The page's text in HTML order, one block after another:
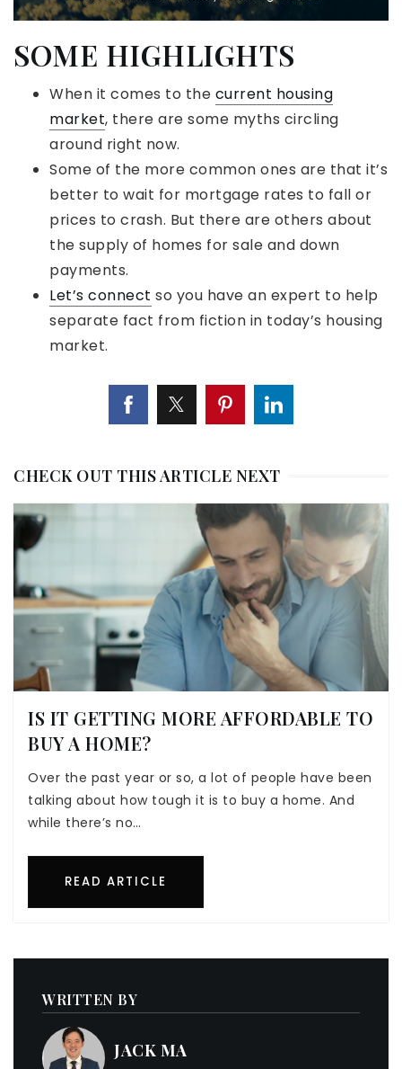
SOME HIGHLIGHTS
When it comes to the current housing
market, there are some myths circling
around right now.
Some of the more common ones are that it’s
better to wait for mortgage rates to fall or
prices to crash. But there are others about
the supply of homes for sale and down
payments.
Let’s connect so you have an expert to help
separate fact from fiction in today’s housing
market.
CHECK OUT THIS ARTICLE NEXT
IS IT GETTING MORE AFFORDABLE TO
BUY A HOME?
Over the past year or so, a lot of people have been
talking about how tough it is to buy a home. And
while there’s no…
READ ARTICLE
WRITTEN BY
JACK MA